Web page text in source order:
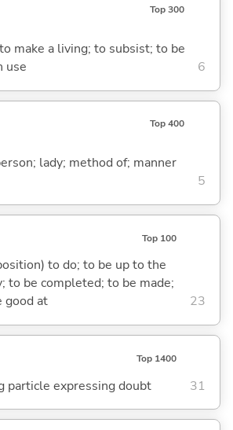
Top 300
make a living; to subsist; to be
use
6
Top 400
lady; method of; manner
5
Top 100
to do; to be up to the
to be completed; to be made;
good at
23
Top 1400
particle expressing doubt 31